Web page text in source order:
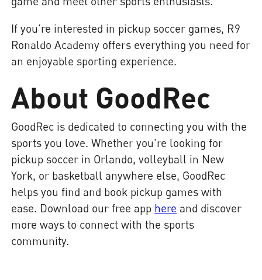
If you're interested in pickup soccer games, R9
Ronaldo Academy offers everything you need for
an enjoyable sporting experience.
About GoodRec
GoodRec is dedicated to connecting you with the
sports you love. Whether you're looking for
pickup soccer in Orlando, volleyball in New
York, or basketball anywhere else, GoodRec
helps you find and book pickup games with
ease. Download our free app here and discover
more ways to connect with the sports
community.